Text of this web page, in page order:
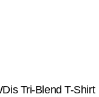
Tri-Blend T-Shirt